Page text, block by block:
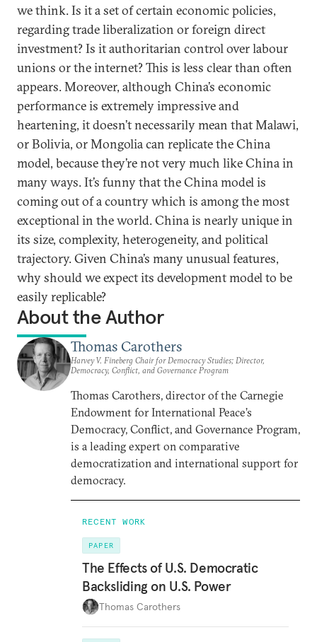
we think. Is it a set of certain economic policies,
regarding trade liberalization or foreign direct
investment? Is it authoritarian control over labour
unions or the internet? This is less clear than often
appears. Moreover, although China’s economic
performance is extremely impressive and
heartening, it doesn’t necessarily mean that Malawi,
or Bolivia, or Mongolia can replicate the China
model, because they’re not very much like China in
many ways. It’s funny that the China model is
coming out of a country which is among the most
exceptional in the world. China is nearly unique in
its size, complexity, heterogeneity, and political
trajectory. Given China’s many unusual features,
why should we expect its development model to be
easily replicable?
About the Author
Thomas Carothers
Harvey V. Fineberg Chair for Democracy Studies; Director,
Democracy, Conflict, and Governance Program
Thomas Carothers, director of the Carnegie
Endowment for International Peace’s
Democracy, Conflict, and Governance Program,
is a leading expert on comparative
democratization and international support for
democracy.
RECENT WORK
PAPER
The Effects of U.S. Democratic
Backsliding on U.S. Power
Thomas Carothers